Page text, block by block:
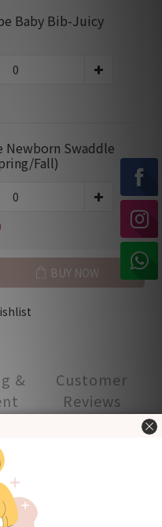
Baby Bib-Juicy
Newborn Swaddle
Fall)
BUY NOW
&
Customer
Reviews
Good for
fit
Certification)